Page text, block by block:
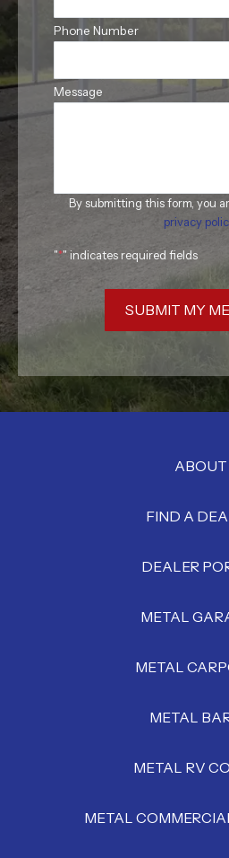
Phone Number
Message
By submitting this form, you
privacy
"*" indicates required fields
SUBMIT MY
ABOUT
FIND A
DEALER
METAL
METAL
METAL
METAL RV
METAL